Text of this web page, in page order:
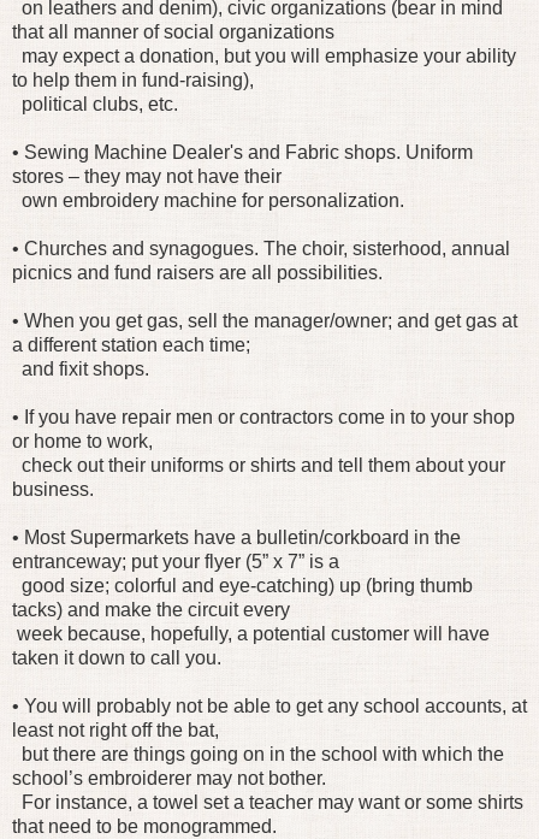
on leathers and denim), civic organizations (bear in mind
that all manner of social organizations
may expect a donation, but you will emphasize your ability
to help them in fund-raising),
political clubs, etc.
• Sewing Machine Dealer's and Fabric shops. Uniform
stores – they may not have their
own embroidery machine for personalization.
• Churches and synagogues. The choir, sisterhood, annual
picnics and fund raisers are all possibilities.
• When you get gas, sell the manager/owner; and get gas at
a different station each time;
and fixit shops.
• If you have repair men or contractors come in to your shop
or home to work,
check out their uniforms or shirts and tell them about your
business.
• Most Supermarkets have a bulletin/corkboard in the
entranceway; put your flyer (5” x 7” is a
good size; colorful and eye-catching) up (bring thumb
tacks) and make the circuit every
week because, hopefully, a potential customer will have
taken it down to call you.
• You will probably not be able to get any school accounts, at
least not right off the bat,
but there are things going on in the school with which the
school’s embroiderer may not bother.
For instance, a towel set a teacher may want or some shirts
that need to be monogrammed.